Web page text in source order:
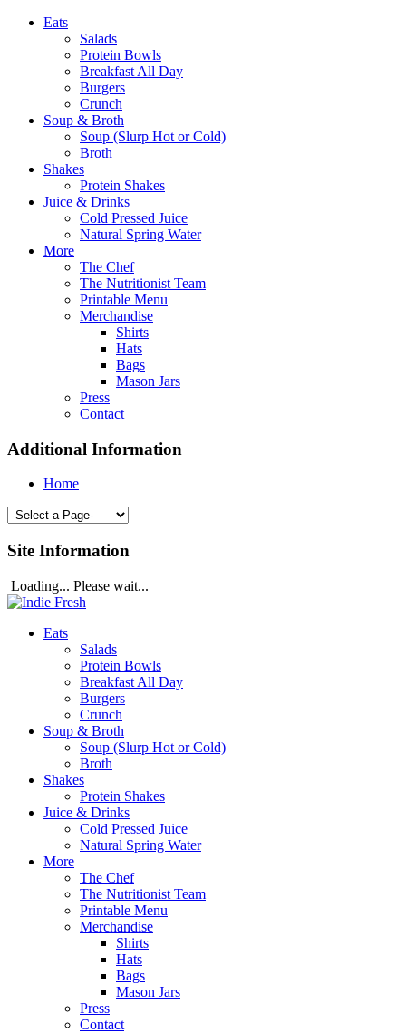
Eats
Salads
Protein Bowls
Breakfast All Day
Burgers
Crunch
Soup & Broth
Soup (Slurp Hot or Cold)
Broth
Shakes
Protein Shakes
Juice & Drinks
Cold Pressed Juice
Natural Spring Water
More
The Chef
The Nutritionist Team
Printable Menu
Merchandise
Shirts
Hats
Bags
Mason Jars
Press
Contact
Additional Information
Home
Site Information
Loading... Please wait...
Eats
Salads
Protein Bowls
Breakfast All Day
Burgers
Crunch
Soup & Broth
Soup (Slurp Hot or Cold)
Broth
Shakes
Protein Shakes
Juice & Drinks
Cold Pressed Juice
Natural Spring Water
More
The Chef
The Nutritionist Team
Printable Menu
Merchandise
Shirts
Hats
Bags
Mason Jars
Press
Contact